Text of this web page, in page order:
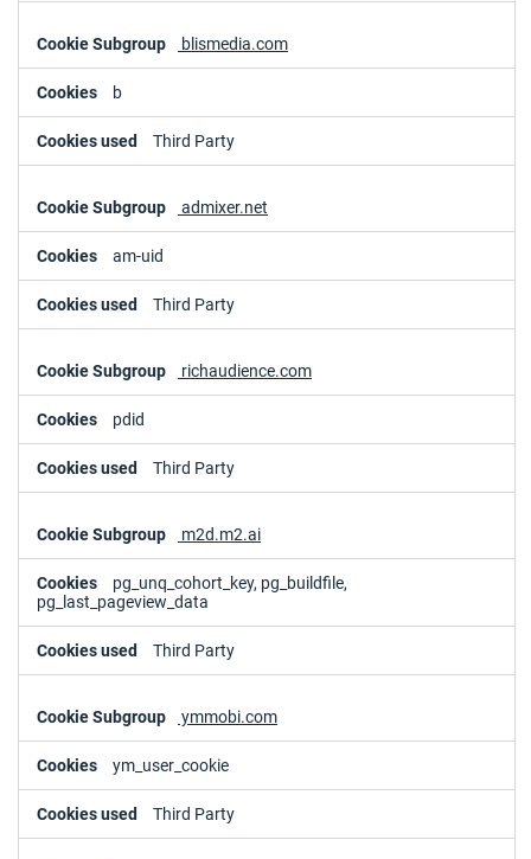
blismedia.com
b
Third Party
admixer.net
am-uid
Third Party
richaudience.com
pdid
Third Party
m2d.m2.ai
pg_unq_cohort_key, pg_buildfile,
pg_last_pageview_data
Third Party
ymmobi.com
ym_user_cookie
Third Party